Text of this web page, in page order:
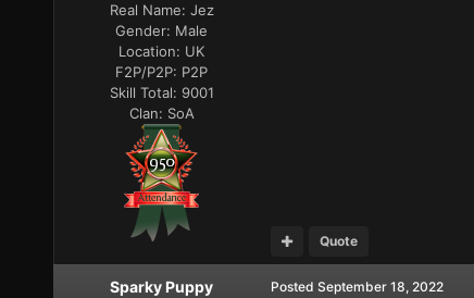
Real Name: Jez
Gender: Male
Location: UK
F2P/P2P: P2P
Skill Total: 9001
Clan: SoA
Quote
Sparky Puppy Posted September 18, 2022